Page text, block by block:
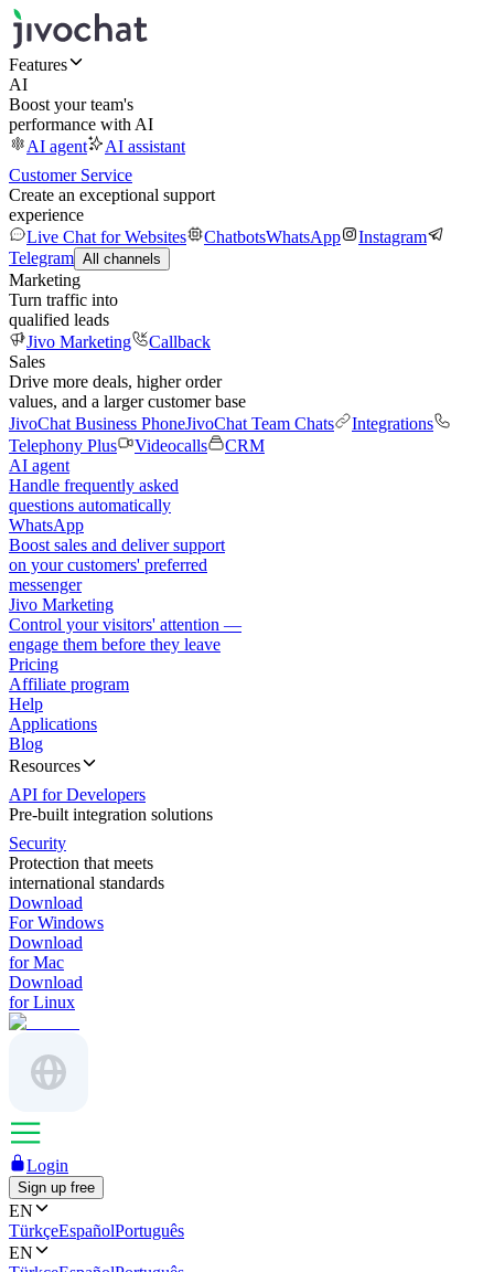
Features
AI
Boost your team's
performance with AI
AI agent
AI assistant
Customer Service
Create an exceptional support
experience
Live Chat for Websites
ChatbotsWhatsApp
Instagram
Telegram All channels
Marketing
Turn traffic into
qualified leads
Jivo Marketing
Callback
Sales
Drive more deals, higher order
values, and a larger customer base
JivoChat Business PhoneJivoChat Team Chats
Integrations
Telephony Plus
Videocalls
CRM
AI agent
Handle frequently asked
questions automatically
WhatsApp
Boost sales and deliver support
on your customers' preferred
messenger
Jivo Marketing
Control your visitors' attention —
engage them before they leave
Pricing
Affiliate program
Help
Applications
Blog
Resources
API for Developers
Pre-built integration solutions
Security
Protection that meets
international standards
Download
For Windows
Download
for Mac
Download
for Linux
Login
Sign up free
EN
TürkçeEspañolPortuguês
EN